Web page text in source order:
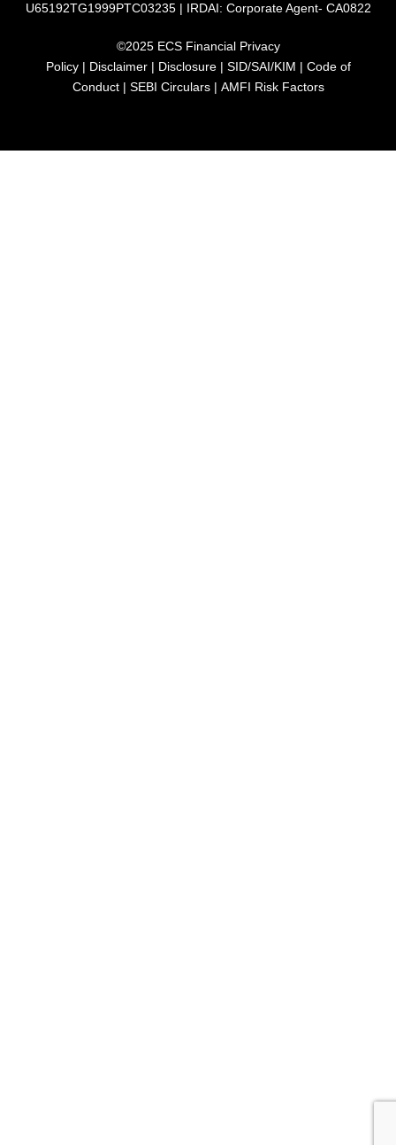
U65192TG1999PTC03235 | IRDAI: Corporate Agent- CA0822
©2025 ECS Financial Privacy
Policy| Disclaimer | Disclosure| SID/SAI/KIM | Code of
Conduct| SEBI Circulars| AMFI Risk Factors